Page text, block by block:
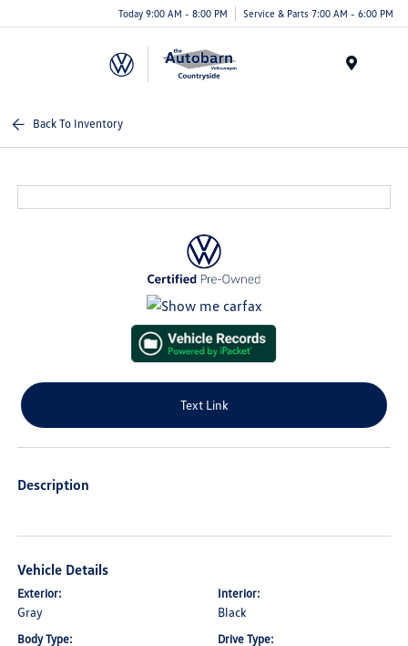
Today 9:00 AM - 8:00 PM Service & Parts 7:00 AM - 6:00 PM
Back To Inventory
Text Link
Description
Vehicle Details
Exterior:
Gray
Interior:
Black
Body Type: Drive Type: